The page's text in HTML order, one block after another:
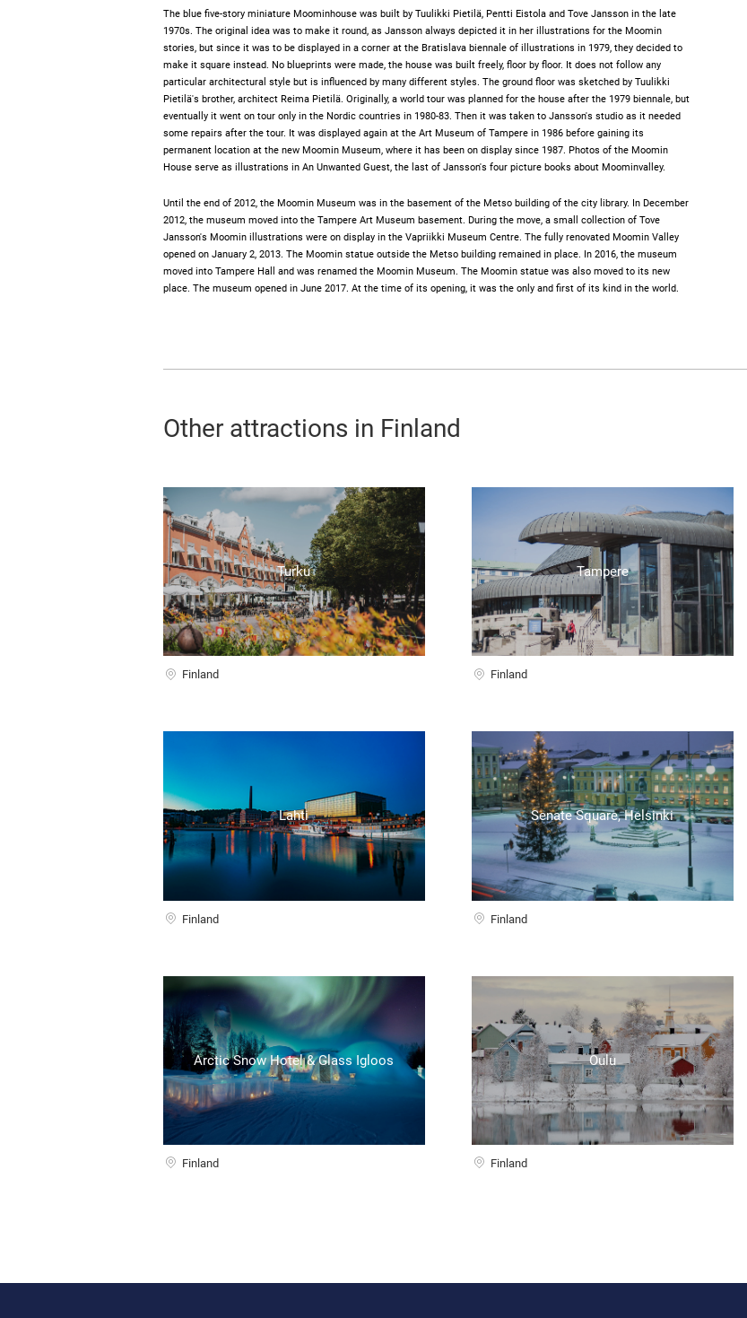
The blue five-story miniature Moominhouse was built by Tuulikki Pietilä, Pentti Eistola and Tove Jansson in the late
1970s. The original idea was to make it round, as Jansson always depicted it in her illustrations for the Moomin
stories, but since it was to be displayed in a corner at the Bratislava biennale of illustrations in 1979, they decided to
make it square instead. No blueprints were made, the house was built freely, floor by floor. It does not follow any
particular architectural style but is influenced by many different styles. The ground floor was sketched by Tuulikki
Pietilä's brother, architect Reima Pietilä. Originally, a world tour was planned for the house after the 1979 biennale, but
eventually it went on tour only in the Nordic countries in 1980-83. Then it was taken to Jansson's studio as it needed
some repairs after the tour. It was displayed again at the Art Museum of Tampere in 1986 before gaining its
permanent location at the new Moomin Museum, where it has been on display since 1987. Photos of the Moomin
House serve as illustrations in An Unwanted Guest, the last of Jansson's four picture books about Moominvalley.
Until the end of 2012, the Moomin Museum was in the basement of the Metso building of the city library. In December
2012, the museum moved into the Tampere Art Museum basement. During the move, a small collection of Tove
Jansson's Moomin illustrations were on display in the Vapriikki Museum Centre. The fully renovated Moomin Valley
opened on January 2, 2013. The Moomin statue outside the Metso building remained in place. In 2016, the museum
moved into Tampere Hall and was renamed the Moomin Museum. The Moomin statue was also moved to its new
place. The museum opened in June 2017. At the time of its opening, it was the only and first of its kind in the world.
Other attractions in Finland
Turku
Finland
Tampere
Finland
Lahti
Finland
Senate Square, Helsinki
Finland
Arctic Snow Hotel & Glass Igloos
Finland
Oulu
Finland